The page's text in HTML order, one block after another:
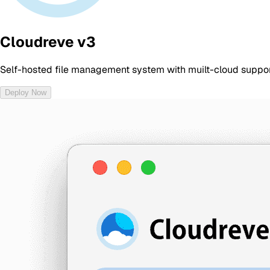
Cloudreve v3
Self-hosted file management system with muilt-cloud
Deploy Now